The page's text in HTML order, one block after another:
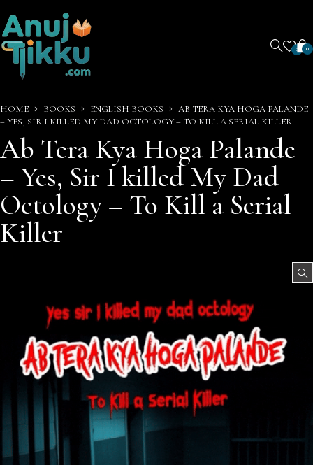
0 0
HOME BOOKS ENGLISH BOOKS
AB TERA KYA HOGA PALANDE
– YES, SIR I KILLED MY DAD OCTOLOGY – TO KILL A SERIAL KILLER
Ab Tera Kya Hoga Palande
– Yes, Sir I killed My Dad
Octology – To Kill a Serial
Killer